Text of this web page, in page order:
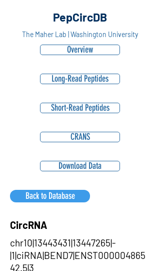
PepCircDB
The Maher Lab | Washington University
Overview
Long-Read Peptides
Short-Read Peptides
CRANS
Download Data
Back to Database
CircRNA
chr10|13443431|13447265|-
|1|ciRNA|BEND7|ENST000004865
42.5|3